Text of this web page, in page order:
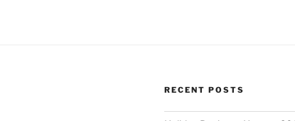
RECENT POSTS